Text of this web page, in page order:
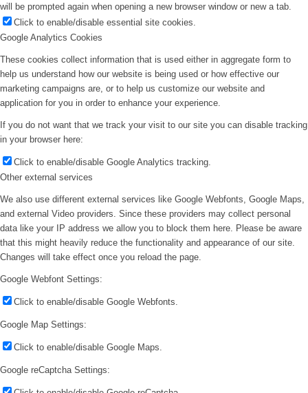
will be prompted again when opening a new browser window or new a tab.
Click to enable/disable essential site cookies.
Google Analytics Cookies
These cookies collect information that is used either in aggregate form to
help us understand how our website is being used or how effective our
marketing campaigns are, or to help us customize our website and
application for you in order to enhance your experience.
If you do not want that we track your visit to our site you can disable tracking
in your browser here:
Click to enable/disable Google Analytics tracking.
Other external services
We also use different external services like Google Webfonts, Google Maps,
and external Video providers. Since these providers may collect personal
data like your IP address we allow you to block them here. Please be aware
that this might heavily reduce the functionality and appearance of our site.
Changes will take effect once you reload the page.
Google Webfont Settings:
Click to enable/disable Google Webfonts.
Google Map Settings:
Click to enable/disable Google Maps.
Google reCaptcha Settings: